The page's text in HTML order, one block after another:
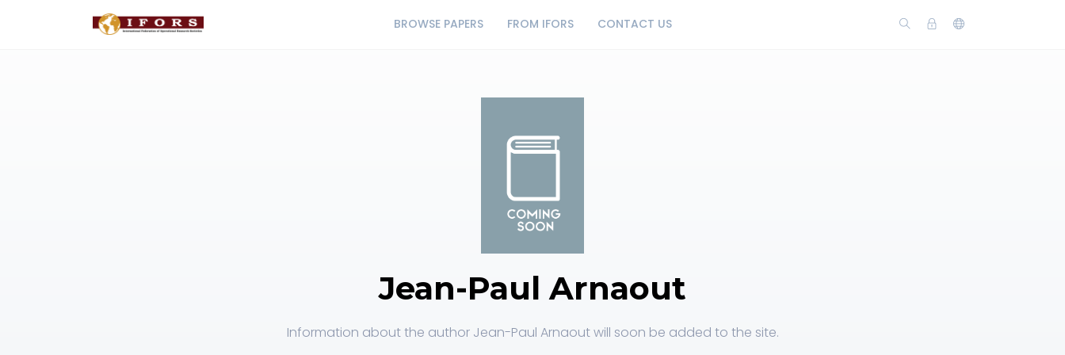
BROWSE PAPERS FROM IFORS CONTACT US
Jean-Paul Arnaout
Information about the author Jean-Paul Arnaout will soon be added to the site.